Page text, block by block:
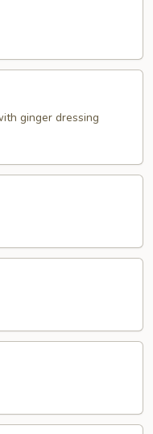
ginger dressing